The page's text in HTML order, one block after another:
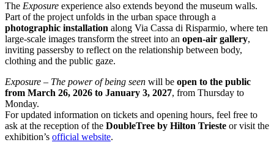
The Exposure experience also extends beyond the museum walls.
Part of the project unfolds in the urban space through a
photographic installation along Via Cassa di Risparmio, where ten
large-scale images transform the street into an open-air gallery,
inviting passersby to reflect on the relationship between body,
clothing and the public gaze.
Exposure – The power of being seen will be open to the public
from March 26, 2026 to January 3, 2027, from Thursday to
Monday.
For updated information on tickets and opening hours, feel free to
ask at the reception of the DoubleTree by Hilton Trieste or visit the
exhibition’s official website.